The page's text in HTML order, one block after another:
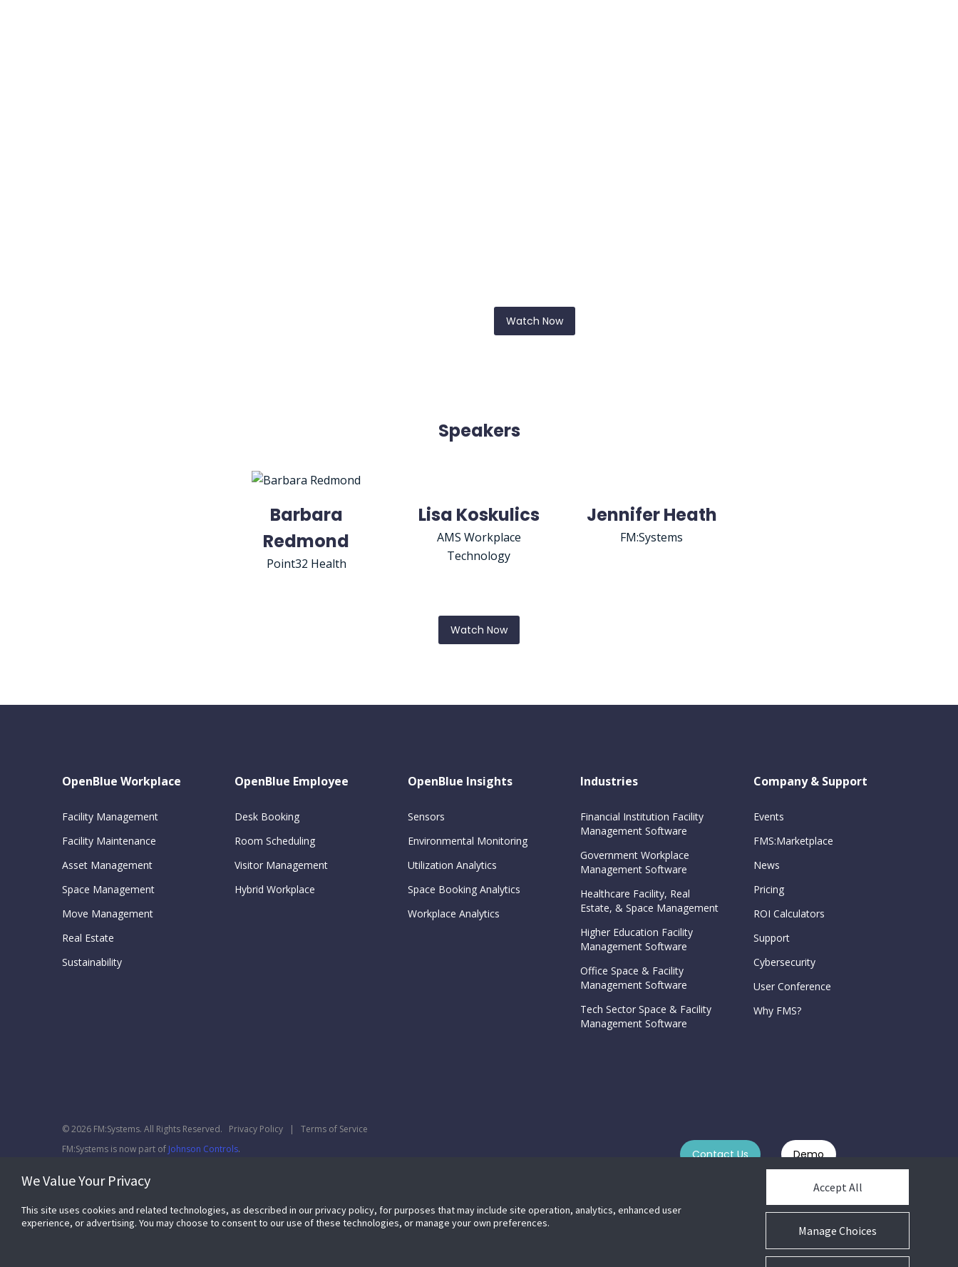
Watch Now
Speakers
Barbara
Redmond
Point32 Health
Lisa Koskulics
AMS Workplace
Technology
Jennifer Heath
FM:Systems
Watch Now
OpenBlue Workplace
Facility Management
Facility Maintenance
Asset Management
Space Management
Move Management
Real Estate
Sustainability
OpenBlue Employee
Desk Booking
Room Scheduling
Visitor Management
Hybrid Workplace
OpenBlue Insights
Sensors
Environmental Monitoring
Utilization Analytics
Space Booking Analytics
Workplace Analytics
Industries
Financial Institution Facility
Management Software
Government Workplace
Management Software
Healthcare Facility, Real
Estate, & Space Management
Higher Education Facility
Management Software
Office Space & Facility
Management Software
Tech Sector Space & Facility
Management Software
Company & Support
Events
FMS:Marketplace
News
Pricing
ROI Calculators
Support
Cybersecurity
User Conference
Why FMS?
© 2026 FM:Systems. All Rights Reserved. Privacy Policy | Terms of Service
FM:Systems is now part of Johnson Controls. Contact Us Demo
We Value Your Privacy
This site uses cookies and related technologies, as described in our privacy policy, for purposes that may include site operation, analytics, enhanced user
experience, or advertising. You may choose to consent to our use of these technologies, or manage your own preferences.
Manage Choices
Accept All